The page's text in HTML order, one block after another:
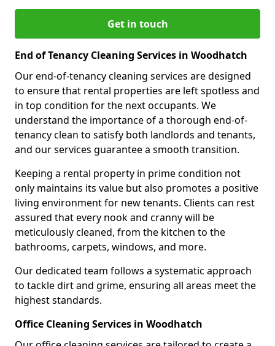
Get in touch
End of Tenancy Cleaning Services in Woodhatch
Our end-of-tenancy cleaning services are designed
to ensure that rental properties are left spotless and
in top condition for the next occupants. We
understand the importance of a thorough end-of-
tenancy clean to satisfy both landlords and tenants,
and our services guarantee a smooth transition.
Keeping a rental property in prime condition not
only maintains its value but also promotes a positive
living environment for new tenants. Clients can rest
assured that every nook and cranny will be
meticulously cleaned, from the kitchen to the
bathrooms, carpets, windows, and more.
Our dedicated team follows a systematic approach
to tackle dirt and grime, ensuring all areas meet the
highest standards.
Office Cleaning Services in Woodhatch